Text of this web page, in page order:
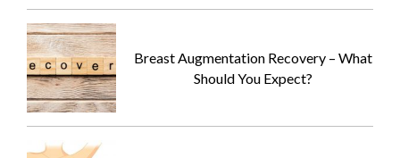
Breast Augmentation Recovery – What
Should You Expect?